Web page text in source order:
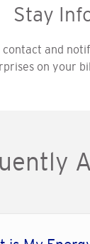
Stay
contact and
on your